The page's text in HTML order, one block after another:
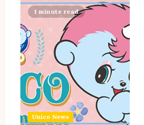
1 minute read
Unico News